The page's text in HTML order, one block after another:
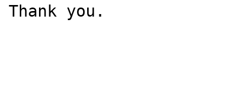
Thank you.